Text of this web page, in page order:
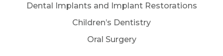
Dental Implants and Implant Restorations
Children’s Dentistry
Oral Surgery